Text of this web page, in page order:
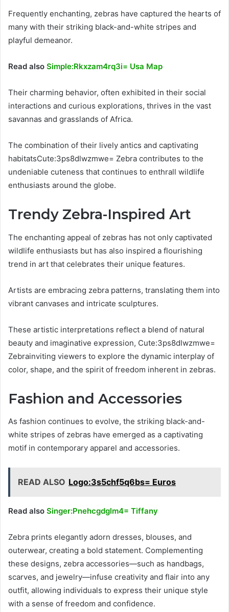
Frequently enchanting, zebras have captured the hearts of
many with their striking black-and-white stripes and
playful demeanor.
Read also Simple:Rkxzam4rq3i= Usa Map
Their charming behavior, often exhibited in their social
interactions and curious explorations, thrives in the vast
savannas and grasslands of Africa.
The combination of their lively antics and captivating
habitatsCute:3ps8dlwzmwe= Zebra contributes to the
undeniable cuteness that continues to enthrall wildlife
enthusiasts around the globe.
Trendy Zebra-Inspired Art
The enchanting appeal of zebras has not only captivated
wildlife enthusiasts but has also inspired a flourishing
trend in art that celebrates their unique features.
Artists are embracing zebra patterns, translating them into
vibrant canvases and intricate sculptures.
These artistic interpretations reflect a blend of natural
beauty and imaginative expression, Cute:3ps8dlwzmwe=
Zebrainviting viewers to explore the dynamic interplay of
color, shape, and the spirit of freedom inherent in zebras.
Fashion and Accessories
As fashion continues to evolve, the striking black-and-
white stripes of zebras have emerged as a captivating
motif in contemporary apparel and accessories.
READ ALSO Logo:3s5chf5q6bs= Euros
Read also Singer:Pnehcgdglm4= Tiffany
Zebra prints elegantly adorn dresses, blouses, and
outerwear, creating a bold statement. Complementing
these designs, zebra accessories—such as handbags,
scarves, and jewelry—infuse creativity and flair into any
outfit, allowing individuals to express their unique style
with a sense of freedom and confidence.